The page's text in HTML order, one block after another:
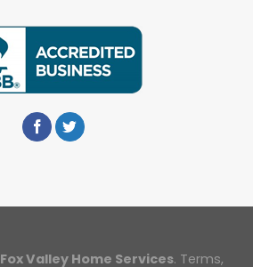
Fox Valley Home Services. Terms,